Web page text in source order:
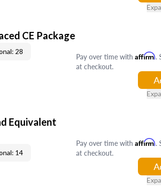
CE Package
28
Pay over time with Affirm.
at checkout.
Equivalent
14
Pay over time with Affirm.
at checkout.